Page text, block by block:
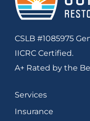
CSLB #1085975
IICRC Certified.
A+ Rated by the
Services
Insurance